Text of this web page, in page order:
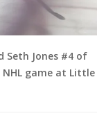
Seth Jones #4 of
game at Little